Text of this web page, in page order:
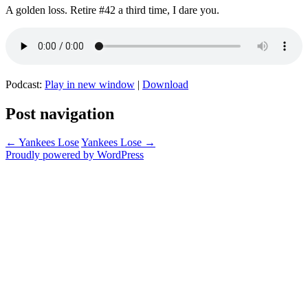
A golden loss. Retire #42 a third time, I dare you.
Podcast: Play in new window | Download
Post navigation
← Yankees LoseYankees Lose →
Proudly powered by WordPress